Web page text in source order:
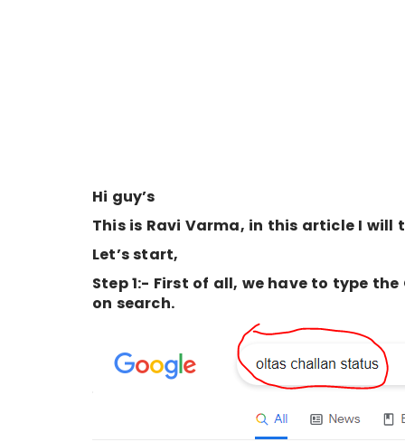
Hi guy’s
This is Ravi Varma, in this article I will
Let’s start,
Step 1:- First of all, we have to type
on search.